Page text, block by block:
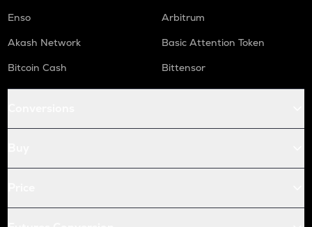
Enso
Arbitrum
Akash Network
Basic Attention Token
Bitcoin Cash
Bittensor